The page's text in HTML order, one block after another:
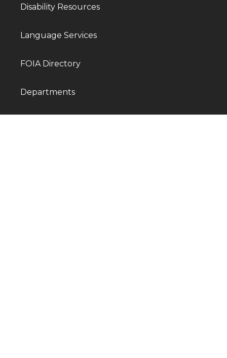
Disability Resources
Language Services
FOIA Directory
Departments